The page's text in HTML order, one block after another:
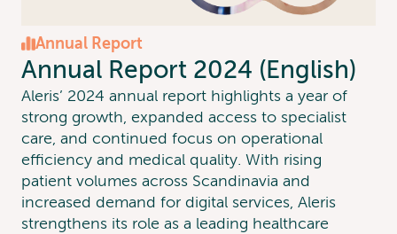
Annual Report
Annual Report 2024 (English)
Aleris’ 2024 annual report highlights a year of
strong growth, expanded access to specialist
care, and continued focus on operational
efficiency and medical quality. With rising
patient volumes across Scandinavia and
increased demand for digital services, Aleris
strengthens its role as a leading healthcare